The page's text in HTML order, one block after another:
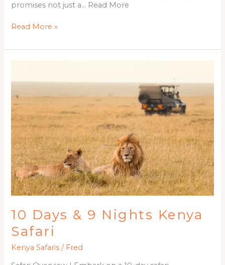
promises not just a… Read More
Read More »
10 Days & 9 Nights Kenya
Safari
Kenya Safaris / Fred
&
9
Nights
Kenya
Safari